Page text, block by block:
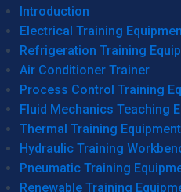
Introduction
Electrical Training
Refrigeration Training
Air Conditioner Trainer
Process Control Training
Fluid Mechanics Teaching
Thermal Training Equipment
Hydraulic Training
Pneumatic Training
Renewable Training